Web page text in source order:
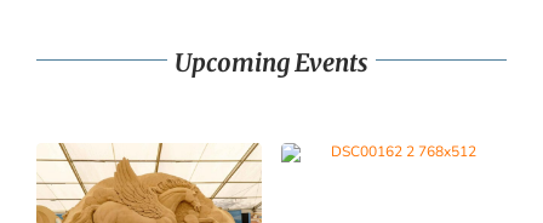
Upcoming Events